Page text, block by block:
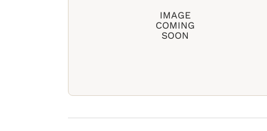
IMAGE
COMING
SOON